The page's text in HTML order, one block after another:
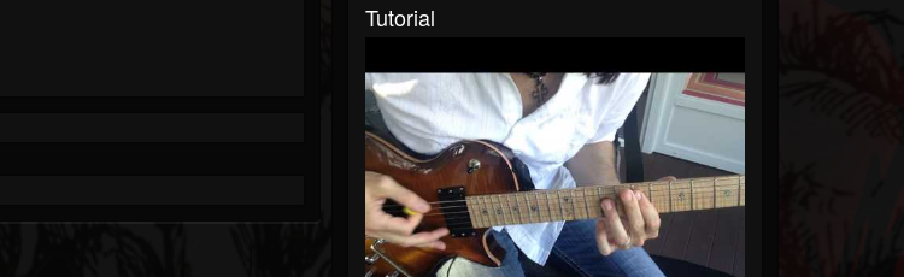
Tutorial